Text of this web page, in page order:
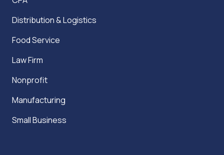
Distribution & Logistics
Food Service
Law Firm
Nonprofit
Manufacturing
Small Business